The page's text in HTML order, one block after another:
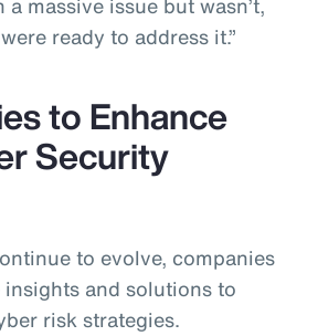
ready to address it.”
to Enhance
Security
to evolve, companies
and solutions to
risk strategies.